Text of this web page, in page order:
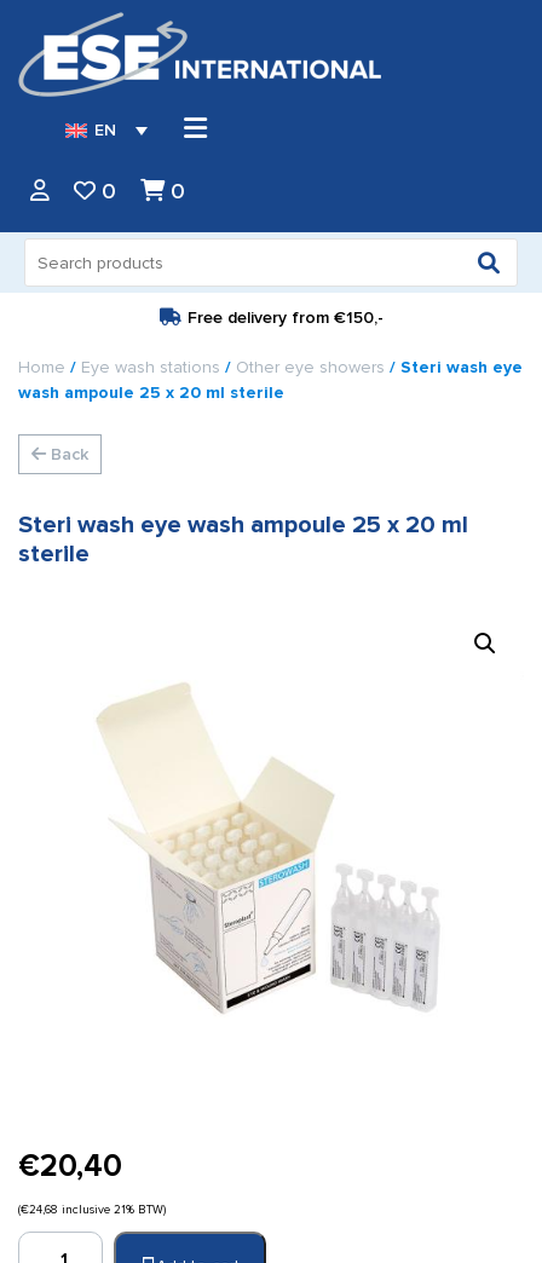
EN
0 0
for:
Free delivery from €150,-
Home / Eye wash stations / Other eye showers / Steri wash eye
wash ampoule 25 x 20 ml sterile
Back
Steri wash eye wash ampoule 25 x 20 ml
sterile
€20,40
(€24,68 inclusive 21% BTW)
Steri